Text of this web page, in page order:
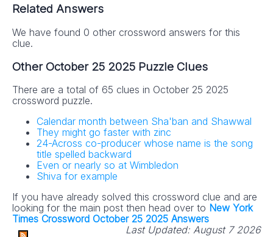
Related Answers
We have found 0 other crossword answers for this
clue.
Other October 25 2025 Puzzle Clues
There are a total of 65 clues in October 25 2025
crossword puzzle.
Calendar month between Sha'ban and Shawwal
They might go faster with zinc
24-Across co-producer whose name is the song
title spelled backward
Even or nearly so at Wimbledon
Shiva for example
If you have already solved this crossword clue and are
looking for the main post then head over to New York
Times Crossword October 25 2025 Answers
Last Updated: August 7 2026